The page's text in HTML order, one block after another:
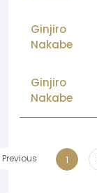
Ginjiro
Nakabe
Ginjiro
Nakabe
Previous
1